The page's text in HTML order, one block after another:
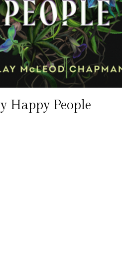
Happy People